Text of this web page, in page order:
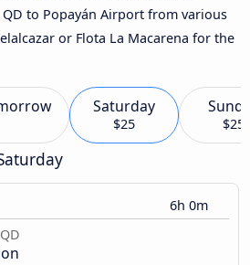
to Popayán Airport from various
or Flota La Macarena for the
Saturday
$25 $25
6h 0m